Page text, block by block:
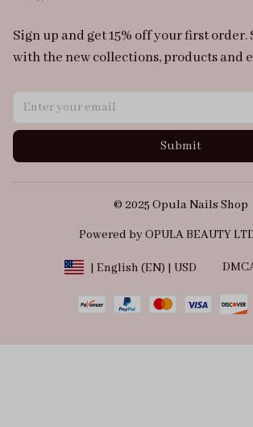
Sign up and get 15% off your first order.
with the new collections, products and
Submit
© 2025 Opula Nails Shop
Powered by OPULA BEAUTY
| English (EN) | USD